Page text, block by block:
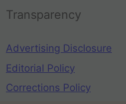
Transparency
Advertising Disclosure
Editorial Policy
Corrections Policy